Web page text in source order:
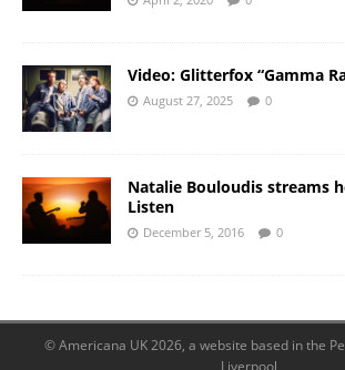
Video: Glitterfox “Gamma
August 27, 2025 0
Natalie Bouloudis streams
Listen
December 5, 2016 0
© Americana UK 2026, a website based in the
Liverpool